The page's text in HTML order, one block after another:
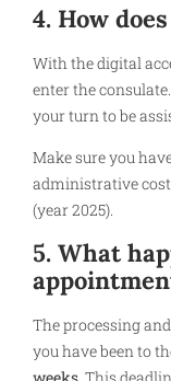
4. How
With the digital
enter the
your turn to be
Make sure you
administrative
(year 2025).
5. What
The processing
you have been to